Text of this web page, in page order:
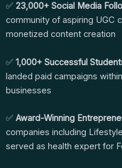
✅ 23,000+ Social Media
community of aspiring UGC
monetized content creation
✅ 1,000+ Successful
landed paid campaigns
businesses
✅ Award-Winning
companies including
served as health expert for